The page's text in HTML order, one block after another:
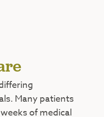
Many patients
of medical